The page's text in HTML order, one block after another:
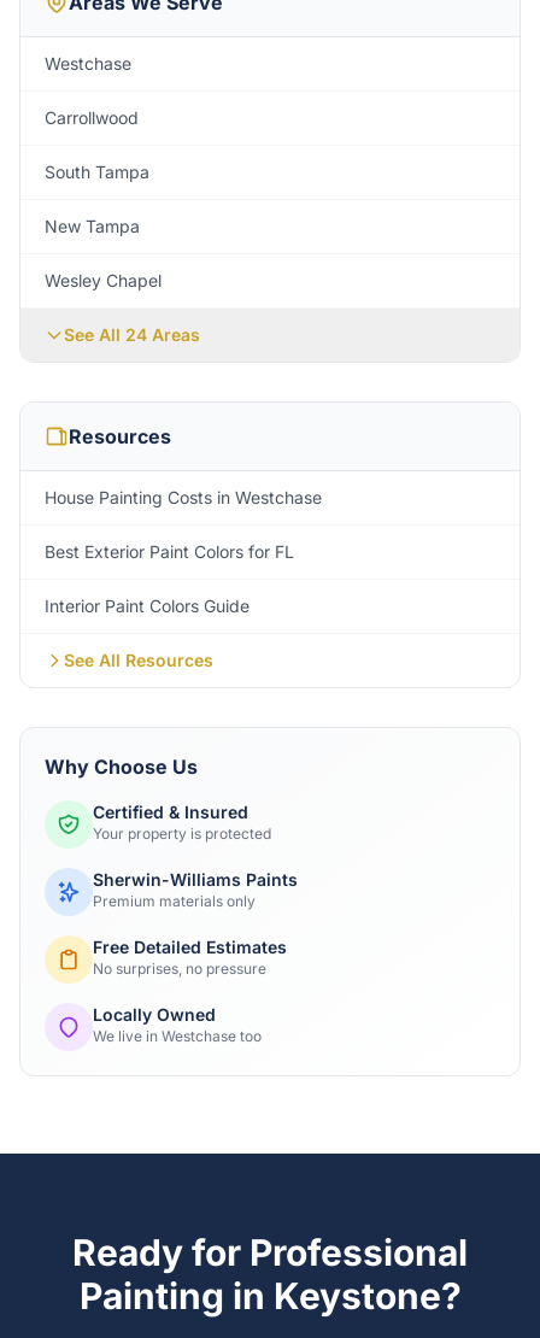
Westchase
Carrollwood
South Tampa
New Tampa
Wesley Chapel
See All 24 Areas
Resources
House Painting Costs in Westchase
Best Exterior Paint Colors for FL
Interior Paint Colors Guide
See All Resources
Why Choose Us
Certified & Insured
Your property is protected
Sherwin-Williams Paints
Premium materials only
Free Detailed Estimates
No surprises, no pressure
Locally Owned
We live in Westchase too
Ready for Professional
Painting in Keystone?